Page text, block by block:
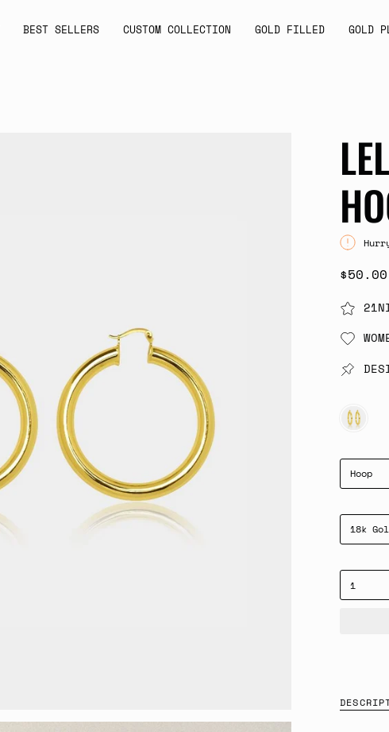
BEST SELLERS CUSTOM COLLECTION GOLD FILLED GOLD
$50.00
GOLD
Hoop
18k
1